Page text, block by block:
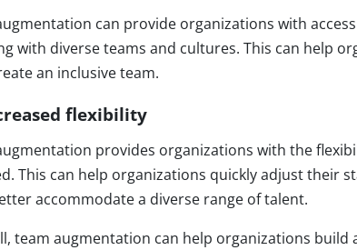
can provide organizations with
with diverse teams and cultures. This can help
an inclusive team.
flexibility
provides organizations with the
This can help organizations quickly adjust their
accommodate a diverse range of talent.
team augmentation can help organizations